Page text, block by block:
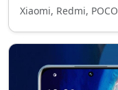
Xiaomi, Redmi, POCO